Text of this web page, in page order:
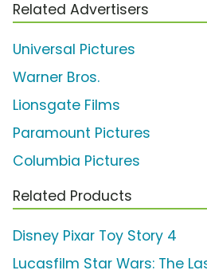
Related Advertisers
Universal Pictures
Warner Bros.
Lionsgate Films
Paramount Pictures
Columbia Pictures
Related Products
Disney Pixar Toy Story 4
Lucasfilm Star Wars: The